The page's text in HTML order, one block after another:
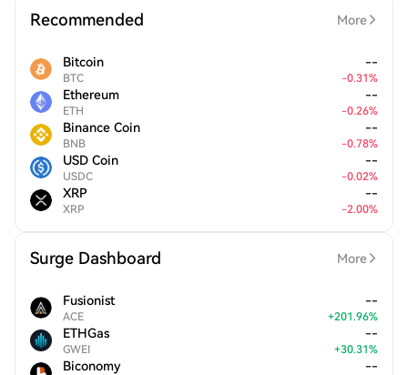
Recommended More
Bitcoin
BTC
--
-0.31%
Ethereum
ETH
--
-0.26%
Binance Coin
BNB
--
-0.78%
USD Coin
USDC
--
-0.02%
XRP
XRP
--
-2.00%
Surge Dashboard More
Fusionist
ACE
--
+201.96%
ETHGas
GWEI
--
+30.31%
Biconomy --